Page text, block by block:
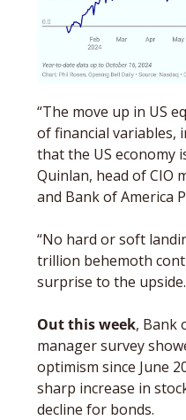
“The move up in US
of financial variables,
that the US economy
Quinlan, head of CIO
and Bank of America
“No hard or soft
trillion behemoth
surprise to the
Out this week, Bank
manager survey
optimism since June
sharp increase in
decline for bonds.